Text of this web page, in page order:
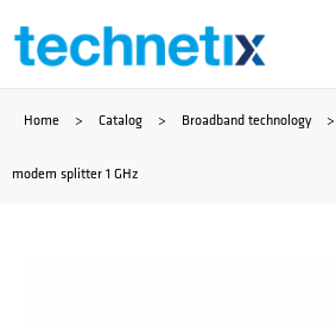
Ga
inhoud
Home > Catalog > Broadband technology >
modem splitter 1 GHz